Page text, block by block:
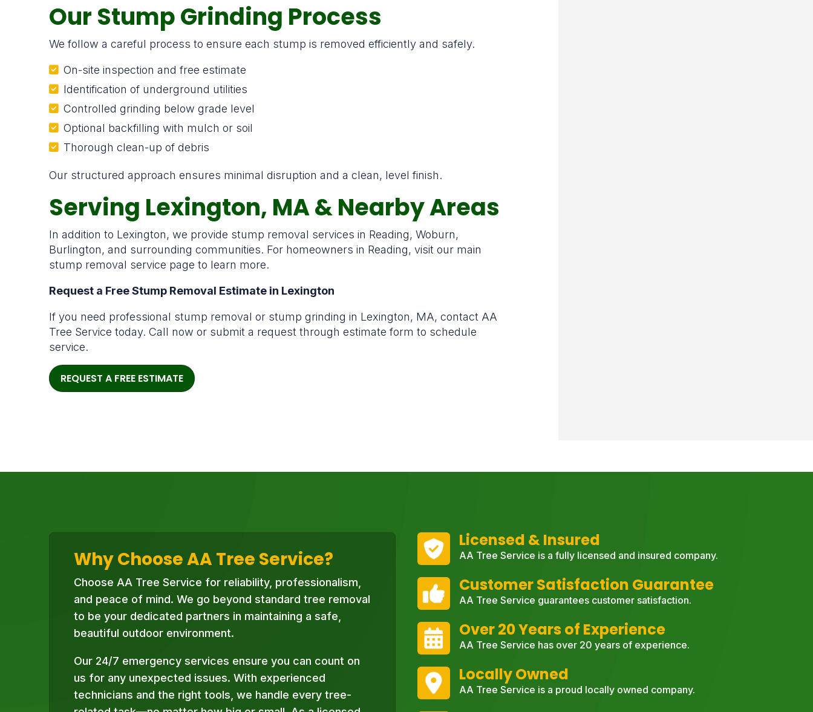
Our Stump Grinding Process
We follow a careful process to ensure each stump is removed efficiently and safely.
On-site inspection and free estimate
Identification of underground utilities
Controlled grinding below grade level
Optional backfilling with mulch or soil
Thorough clean-up of debris
Our structured approach ensures minimal disruption and a clean, level finish.
Serving Lexington, MA & Nearby Areas
In addition to Lexington, we provide stump removal services in Reading, Woburn,
Burlington, and surrounding communities. For homeowners in Reading, visit our main
stump removal service page to learn more.
Request a Free Stump Removal Estimate in Lexington
If you need professional stump removal or stump grinding in Lexington, MA, contact AA
Tree Service today. Call now or submit a request through estimate form to schedule
service.
REQUEST A FREE ESTIMATE
Why Choose AA Tree Service?
Choose AA Tree Service for reliability, professionalism,
and peace of mind. We go beyond standard tree removal
to be your dedicated partners in maintaining a safe,
beautiful outdoor environment.
Our 24/7 emergency services ensure you can count on
us for any unexpected issues. With experienced
technicians and the right tools, we handle every tree-
Licensed & Insured
AA Tree Service is a fully licensed and insured company.
Customer Satisfaction Guarantee
AA Tree Service guarantees customer satisfaction.
Over 20 Years of Experience
AA Tree Service has over 20 years of experience.
Locally Owned
AA Tree Service is a proud locally owned company.